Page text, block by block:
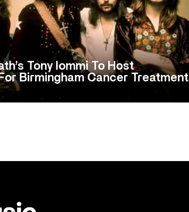
Tony Iommi To Host
Birmingham Cancer Treatment